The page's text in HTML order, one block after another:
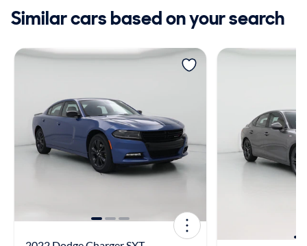
Similar cars based on your search